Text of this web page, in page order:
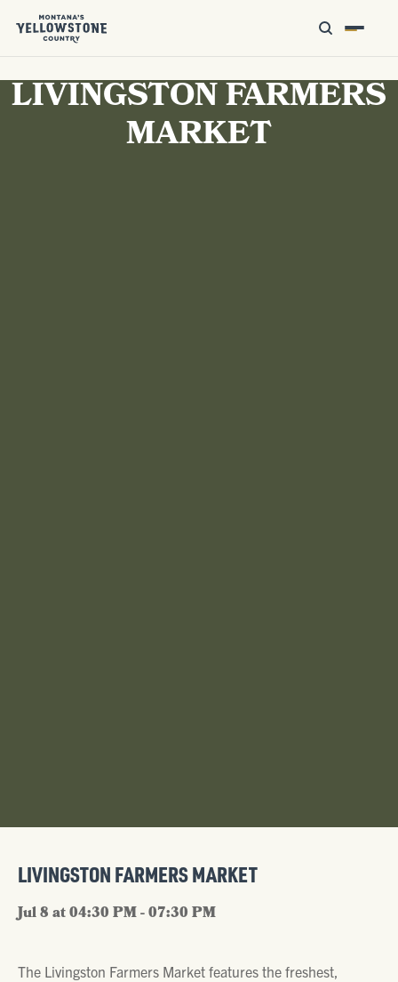
LIVINGSTON FARMERS
MARKET
LIVINGSTON FARMERS MARKET
Jul 8 at 04:30 PM - 07:30 PM
The Livingston Farmers Market features the freshest,